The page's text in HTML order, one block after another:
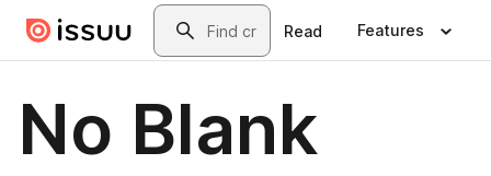
Skip to main contentSearch
Read Features
No Blank